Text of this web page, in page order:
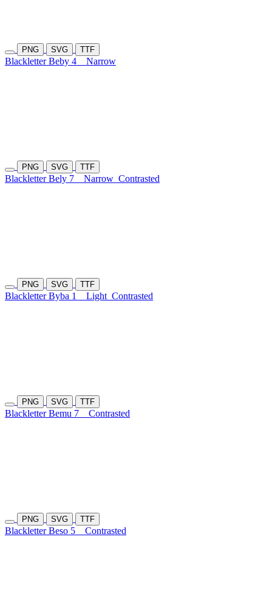
PNG SVG TTF
Blackletter Beby 4 Narrow
PNG SVG TTF
Blackletter Bely 7 Narrow Contrasted
PNG SVG TTF
Blackletter Byba 1 Light Contrasted
PNG SVG TTF
Blackletter Bemu 7 Contrasted
PNG SVG TTF
Blackletter Beso 5 Contrasted